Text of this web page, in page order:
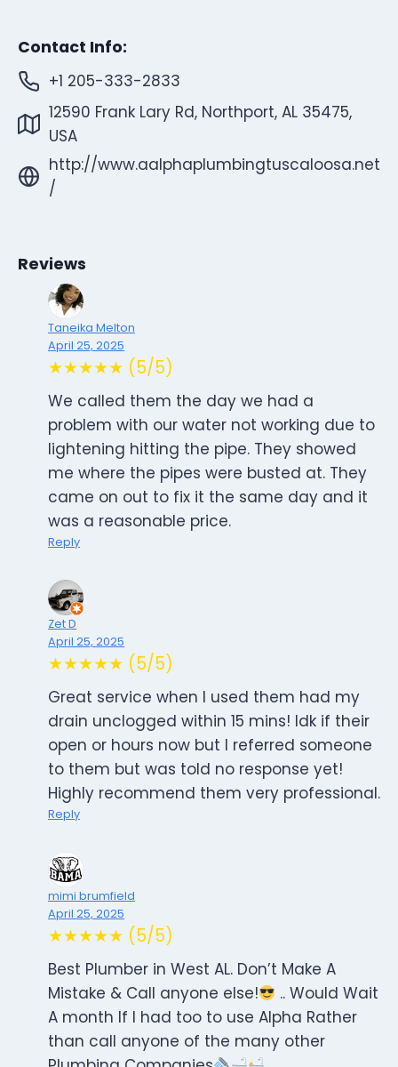
Contact Info:
+1 205-333-2833
12590 Frank Lary Rd, Northport, AL 35475,
USA
http://www.aalphaplumbingtuscaloosa.net
/
Reviews
Taneika Melton
April 25, 2025
★★★★★ (5/5)
We called them the day we had a
problem with our water not working due to
lightening hitting the pipe. They showed
me where the pipes were busted at. They
came on out to fix it the same day and it
was a reasonable price.
Reply
Zet D
April 25, 2025
★★★★★ (5/5)
Great service when I used them had my
drain unclogged within 15 mins! Idk if their
open or hours now but I referred someone
to them but was told no response yet!
Highly recommend them very professional.
Reply
mimi brumfield
April 25, 2025
★★★★★ (5/5)
Best Plumber in West AL. Don’t Make A
Mistake & Call anyone else!
.. Would Wait
A month If I had too to use Alpha Rather
than call anyone of the many other